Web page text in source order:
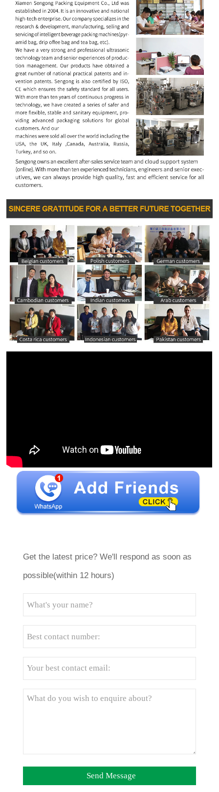
Get the latest price? We'll respond as soon as
possible(within 12 hours)